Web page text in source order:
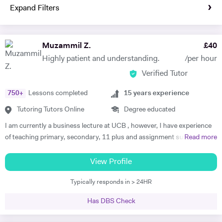
Expand Filters
Muzammil Z.
Highly patient and understanding.
£40
/per hour
Verified Tutor
750+ Lessons completed
Tutoring Tutors Online
15 years experience
Degree educated
I am currently a business lecture at UCB , however, I have experience
of teaching primary, secondary, 11 plus and assignment support at
dedicated to my job role. I enjoy all types of teaching and have taught
all ages and in all types of environments. Alongside teaching English,
maths, and science, etc, I also like to focus on the child’s holistic
Read more
View Profile
Typically responds in > 24HR
Has DBS Check